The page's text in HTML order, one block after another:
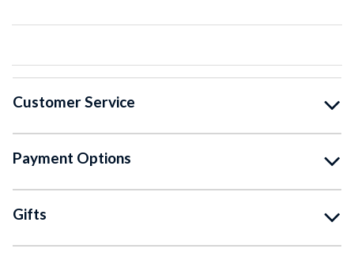
Customer Service
Payment Options
Gifts